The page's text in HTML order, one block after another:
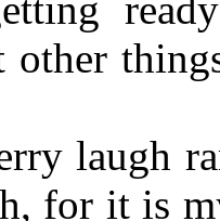
other
laugh
for it is